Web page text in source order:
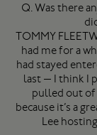
Q. Was there
TOMMY
had me for a
had stayed
last — I think I
pulled out of
because it’s a
Lee